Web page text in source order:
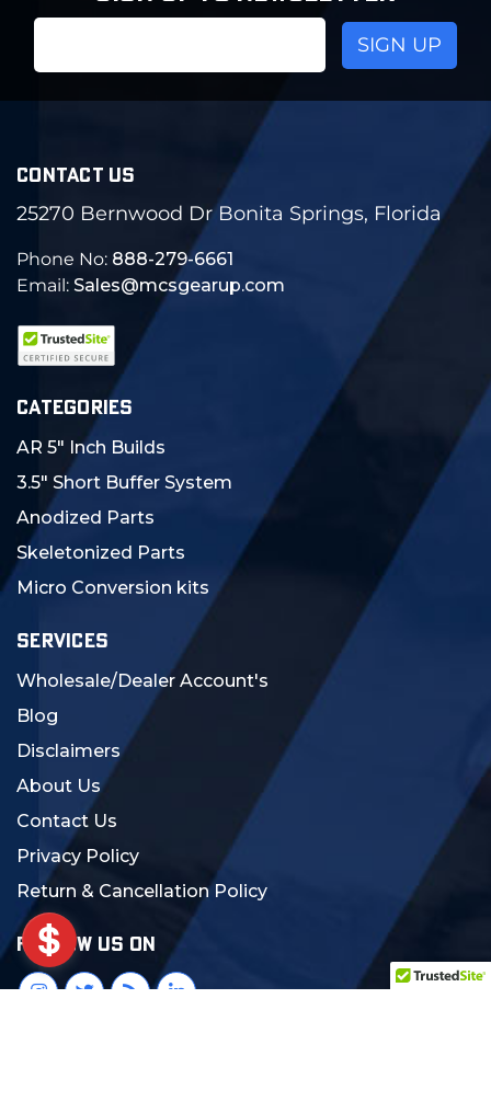
CONTACT US
25270 Bernwood Dr Bonita Springs, Florida
Phone No: 888-279-6661
Email: Sales@mcsgearup.com
CATEGORIES
AR 5" Inch Builds
3.5" Short Buffer System
Anodized Parts
Skeletonized Parts
Micro Conversion kits
SERVICES
Wholesale/Dealer Account's
Blog
Disclaimers
About Us
Contact Us
Privacy Policy
Return & Cancellation Policy
FOLLOW US ON